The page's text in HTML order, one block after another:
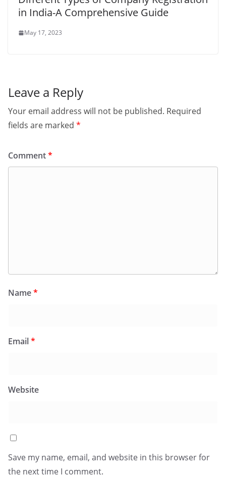
in India-A Comprehensive Guide
May 17, 2023
Leave a Reply
Your email address will not be published. Required
fields are marked *
Comment*
Name*
Email*
Website
Save my name, email, and website in this browser for
the next time I comment.